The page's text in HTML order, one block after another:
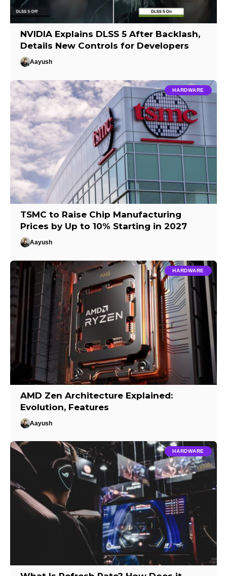
NVIDIA Explains DLSS 5 After Backlash,
Details New Controls for Developers
Aayush
HARDWARE
TSMC to Raise Chip Manufacturing
Prices by Up to 10% Starting in 2027
Aayush
HARDWARE
AMD Zen Architecture Explained:
Evolution, Features
Aayush
HARDWARE